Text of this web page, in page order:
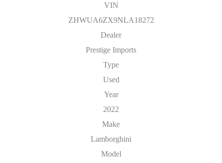
VIN
ZHWUA6ZX9NLA18272
Dealer
Prestige Imports
Type
Used
Year
2022
Make
Lamborghini
Model